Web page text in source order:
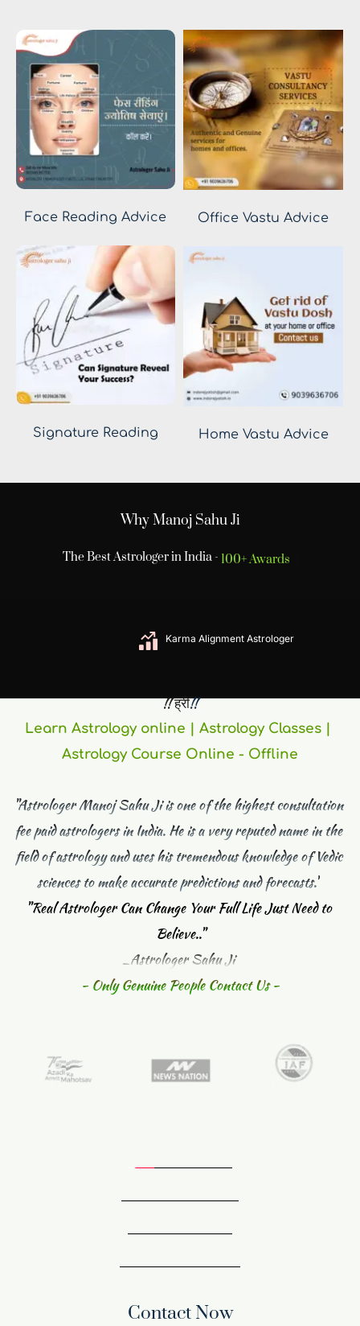
Face Reading Advice
Signature Reading
Office Vastu Advice
Home Vastu Advice
Why Manoj Sahu Ji
The Best Astrologer in India -100+ Awards
Karma Alignment Astrologer
!! ह्रीं!!
Learn Astrology online | Astrology Classes |
Astrology Course Online - Offline
"Astrologer Manoj Sahu Ji is one of the highest consultation
fee paid astrologers in India. He is a very reputed name in the
field of astrology and uses his tremendous knowledge of Vedic
sciences to make accurate predictions and forecasts."
"Real Astrologer Can Change Your Full Life Just Need to
Believe.."
_Astrologer Sahu Ji
- Only Genuine People Contact Us -
Contact Now